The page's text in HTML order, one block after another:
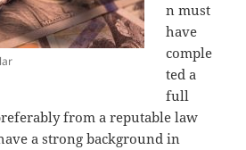
n must
have
comple
ted a
full
from a reputable law
a strong background in